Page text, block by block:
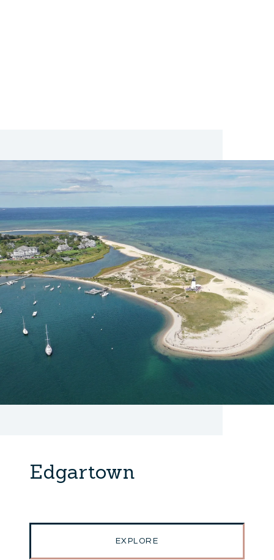
Edgartown
EXPLORE